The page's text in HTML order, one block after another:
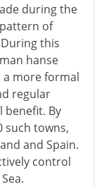
during the
of
this
hanse
a more formal
regular
benefit. By
such towns,
and Spain.
control